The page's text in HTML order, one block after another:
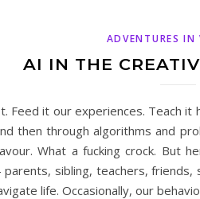
ADVENTURES IN
AI IN THE
Feed it our experiences. Teach
then through algorithms and
What a fucking crock. But
sibling, teachers,
life. Occasionally, our